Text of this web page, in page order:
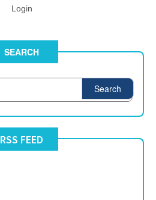
Login
SEARCH
Search
RSS FEED